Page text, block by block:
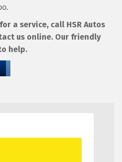
a service, call HSR Autos
us online. Our friendly
help.